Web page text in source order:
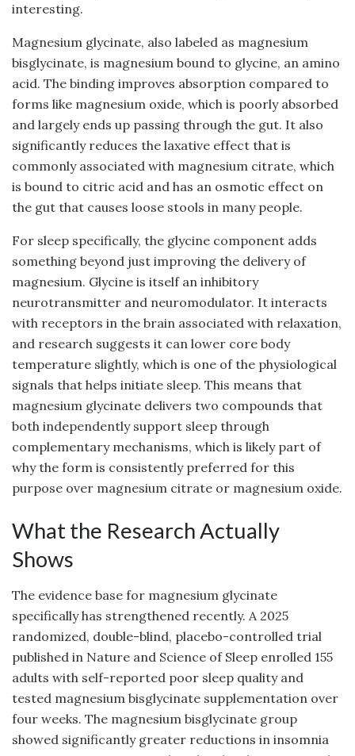
interesting.
Magnesium glycinate, also labeled as magnesium
bisglycinate, is magnesium bound to glycine, an amino
acid. The binding improves absorption compared to
forms like magnesium oxide, which is poorly absorbed
and largely ends up passing through the gut. It also
significantly reduces the laxative effect that is
commonly associated with magnesium citrate, which
is bound to citric acid and has an osmotic effect on
the gut that causes loose stools in many people.
For sleep specifically, the glycine component adds
something beyond just improving the delivery of
magnesium. Glycine is itself an inhibitory
neurotransmitter and neuromodulator. It interacts
with receptors in the brain associated with relaxation,
and research suggests it can lower core body
temperature slightly, which is one of the physiological
signals that helps initiate sleep. This means that
magnesium glycinate delivers two compounds that
both independently support sleep through
complementary mechanisms, which is likely part of
why the form is consistently preferred for this
purpose over magnesium citrate or magnesium oxide.
What the Research Actually
Shows
The evidence base for magnesium glycinate
specifically has strengthened recently. A 2025
randomized, double-blind, placebo-controlled trial
published in Nature and Science of Sleep enrolled 155
adults with self-reported poor sleep quality and
tested magnesium bisglycinate supplementation over
four weeks. The magnesium bisglycinate group
showed significantly greater reductions in insomnia